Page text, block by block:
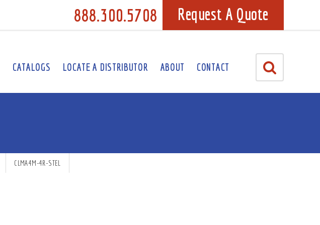
888.300.5708 Request A Quote
CATALOGS LOCATE A DISTRIBUTOR ABOUT CONTACT
CLMA4M-4R-STEL